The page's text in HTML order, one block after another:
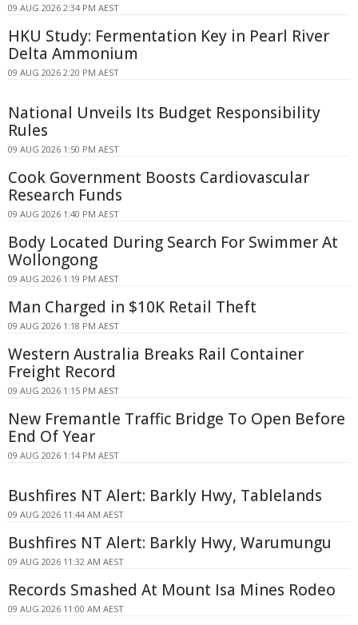
09 AUG 2026 2:34 PM AEST
HKU Study: Fermentation Key in Pearl River
Delta Ammonium
09 AUG 2026 2:20 PM AEST
National Unveils Its Budget Responsibility
Rules
09 AUG 2026 1:50 PM AEST
Cook Government Boosts Cardiovascular
Research Funds
09 AUG 2026 1:40 PM AEST
Body Located During Search For Swimmer At
Wollongong
09 AUG 2026 1:19 PM AEST
Man Charged in $10K Retail Theft
09 AUG 2026 1:18 PM AEST
Western Australia Breaks Rail Container
Freight Record
09 AUG 2026 1:15 PM AEST
New Fremantle Traffic Bridge To Open Before
End Of Year
09 AUG 2026 1:14 PM AEST
Bushfires NT Alert: Barkly Hwy, Tablelands
09 AUG 2026 11:44 AM AEST
Bushfires NT Alert: Barkly Hwy, Warumungu
09 AUG 2026 11:32 AM AEST
Records Smashed At Mount Isa Mines Rodeo
09 AUG 2026 11:00 AM AEST